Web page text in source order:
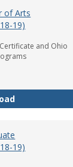
of Arts
19)
and Ohio
Reading
19)